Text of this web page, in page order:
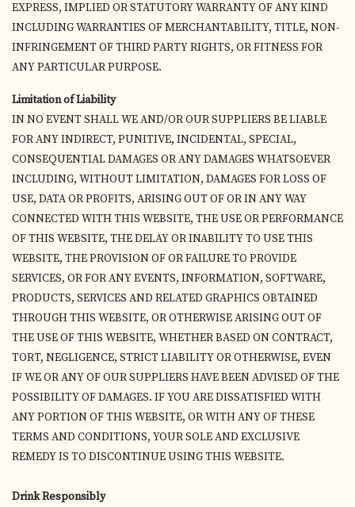
EXPRESS, IMPLIED OR STATUTORY WARRANTY OF ANY KIND
INCLUDING WARRANTIES OF MERCHANTABILITY, TITLE, NON-
INFRINGEMENT OF THIRD PARTY RIGHTS, OR FITNESS FOR
ANY PARTICULAR PURPOSE.
Limitation of Liability
IN NO EVENT SHALL WE AND/OR OUR SUPPLIERS BE LIABLE
FOR ANY INDIRECT, PUNITIVE, INCIDENTAL, SPECIAL,
CONSEQUENTIAL DAMAGES OR ANY DAMAGES WHATSOEVER
INCLUDING, WITHOUT LIMITATION, DAMAGES FOR LOSS OF
USE, DATA OR PROFITS, ARISING OUT OF OR IN ANY WAY
CONNECTED WITH THIS WEBSITE, THE USE OR PERFORMANCE
OF THIS WEBSITE, THE DELAY OR INABILITY TO USE THIS
WEBSITE, THE PROVISION OF OR FAILURE TO PROVIDE
SERVICES, OR FOR ANY EVENTS, INFORMATION, SOFTWARE,
PRODUCTS, SERVICES AND RELATED GRAPHICS OBTAINED
THROUGH THIS WEBSITE, OR OTHERWISE ARISING OUT OF
THE USE OF THIS WEBSITE, WHETHER BASED ON CONTRACT,
TORT, NEGLIGENCE, STRICT LIABILITY OR OTHERWISE, EVEN
IF WE OR ANY OF OUR SUPPLIERS HAVE BEEN ADVISED OF THE
POSSIBILITY OF DAMAGES. IF YOU ARE DISSATISFIED WITH
ANY PORTION OF THIS WEBSITE, OR WITH ANY OF THESE
TERMS AND CONDITIONS, YOUR SOLE AND EXCLUSIVE
REMEDY IS TO DISCONTINUE USING THIS WEBSITE.
Drink Responsibly